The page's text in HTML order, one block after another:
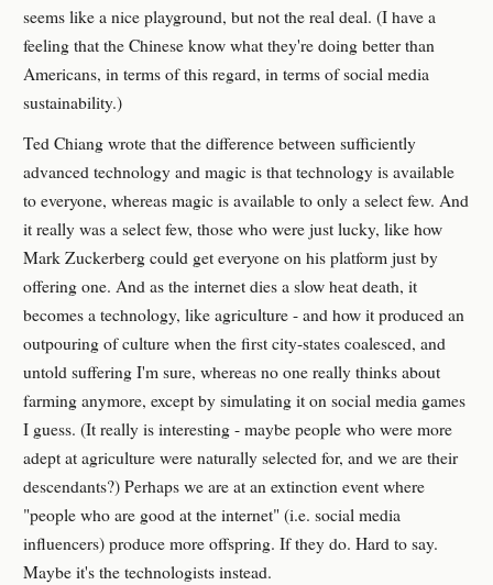
seems like a nice playground, but not the real deal. (I have a
feeling that the Chinese know what they're doing better than
Americans, in terms of this regard, in terms of social media
sustainability.)
Ted Chiang wrote that the difference between sufficiently
advanced technology and magic is that technology is available
to everyone, whereas magic is available to only a select few. And
it really was a select few, those who were just lucky, like how
Mark Zuckerberg could get everyone on his platform just by
offering one. And as the internet dies a slow heat death, it
becomes a technology, like agriculture - and how it produced an
outpouring of culture when the first city-states coalesced, and
untold suffering I'm sure, whereas no one really thinks about
farming anymore, except by simulating it on social media games
I guess. (It really is interesting - maybe people who were more
adept at agriculture were naturally selected for, and we are their
descendants?) Perhaps we are at an extinction event where
"people who are good at the internet" (i.e. social media
influencers) produce more offspring. If they do. Hard to say.
Maybe it's the technologists instead.